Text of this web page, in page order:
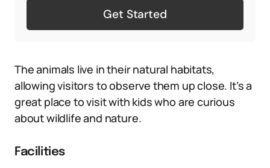
Get Started
The animals live in their natural habitats,
allowing visitors to observe them up close. It’s a
great place to visit with kids who are curious
about wildlife and nature.
Facilities